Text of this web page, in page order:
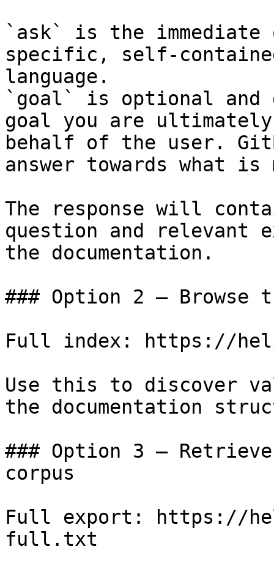
`ask` is the
specific, self-
language.
`goal` is optional and
goal you are
behalf of the user.
answer towards what
The response will
question and relevant
the documentation.
### Option 2 — Browse
Full index: https://
Use this to discover
the documentation
### Option 3 —
corpus
Full export: https://
full.txt